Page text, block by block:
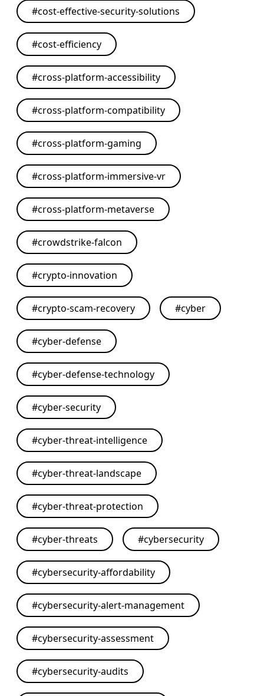
#cost-effective-security-solutions
#cost-efficiency
#cross-platform-accessibility
#cross-platform-compatibility
#cross-platform-gaming
#cross-platform-immersive-vr
#cross-platform-metaverse
#crowdstrike-falcon
#crypto-innovation
#crypto-scam-recovery #cyber
#cyber-defense
#cyber-defense-technology
#cyber-security
#cyber-threat-intelligence
#cyber-threat-landscape
#cyber-threat-protection
#cyber-threats #cybersecurity
#cybersecurity-affordability
#cybersecurity-alert-management
#cybersecurity-assessment
#cybersecurity-audits